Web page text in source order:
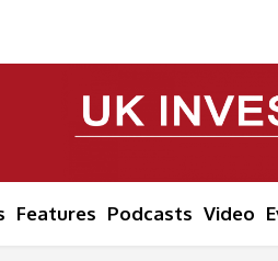
Features Podcasts Video